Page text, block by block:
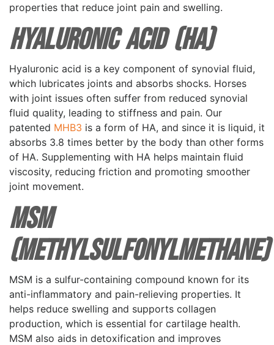
properties that reduce joint pain and swelling.
Hyaluronic Acid (HA)
Hyaluronic acid is a key component of synovial fluid,
which lubricates joints and absorbs shocks. Horses
with joint issues often suffer from reduced synovial
fluid quality, leading to stiffness and pain. Our
patented MHB3 is a form of HA, and since it is liquid, it
absorbs 3.8 times better by the body than other forms
of HA. Supplementing with HA helps maintain fluid
viscosity, reducing friction and promoting smoother
joint movement.
MSM
(Methylsulfonylmethane)
MSM is a sulfur-containing compound known for its
anti-inflammatory and pain-relieving properties. It
helps reduce swelling and supports collagen
production, which is essential for cartilage health.
MSM also aids in detoxification and improves